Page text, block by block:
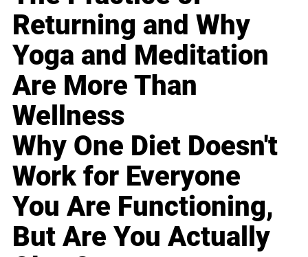
Returning and Why
Yoga and Meditation
Are More Than
Wellness
Why One Diet Doesn't
Work for Everyone
You Are Functioning,
But Are You Actually